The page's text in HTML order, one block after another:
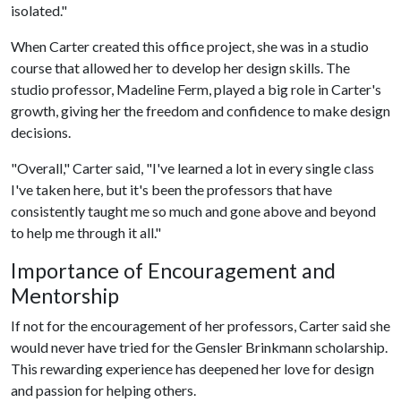
isolated."
When Carter created this office project, she was in a studio
course that allowed her to develop her design skills. The
studio professor, Madeline Ferm, played a big role in Carter's
growth, giving her the freedom and confidence to make design
decisions.
"Overall," Carter said, "I've learned a lot in every single class
I've taken here, but it's been the professors that have
consistently taught me so much and gone above and beyond
to help me through it all."
Importance of Encouragement and
Mentorship
If not for the encouragement of her professors, Carter said she
would never have tried for the Gensler Brinkmann scholarship.
This rewarding experience has deepened her love for design
and passion for helping others.